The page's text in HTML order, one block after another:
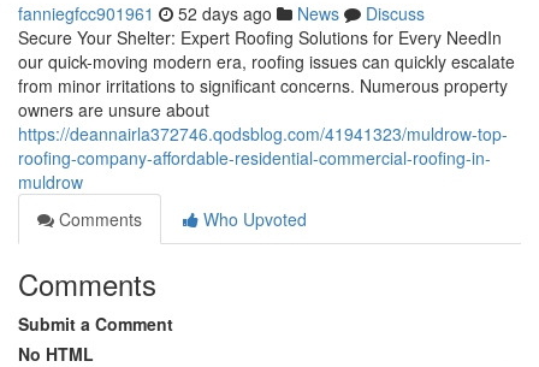
fanniegfcc901961 52 days ago News
Discuss
Secure Your Shelter: Expert Roofing Solutions for Every NeedIn
our quick-moving modern era, roofing issues can quickly escalate
from minor irritations to significant concerns. Numerous property
owners are unsure about
https://deannairla372746.qodsblog.com/41941323/muldrow-top-
roofing-company-affordable-residential-commercial-roofing-in-
muldrow
Comments
Who Upvoted
Comments
Submit a Comment
No HTML